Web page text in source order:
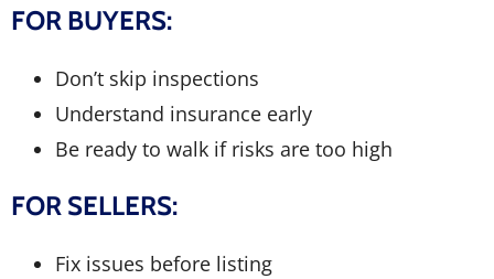
FOR BUYERS:
Don’t skip inspections
Understand insurance early
Be ready to walk if risks are too high
FOR SELLERS:
Fix issues before listing